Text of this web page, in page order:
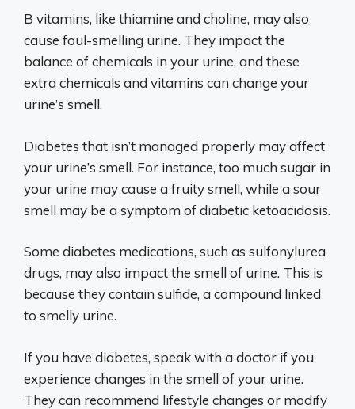
B vitamins, like thiamine and choline, may also
cause foul-smelling urine. They impact the
balance of chemicals in your urine, and these
extra chemicals and vitamins can change your
urine’s smell.
Diabetes that isn’t managed properly may affect
your urine’s smell. For instance, too much sugar in
your urine may cause a fruity smell, while a sour
smell may be a symptom of diabetic ketoacidosis.
Some diabetes medications, such as sulfonylurea
drugs, may also impact the smell of urine. This is
because they contain sulfide, a compound linked
to smelly urine.
If you have diabetes, speak with a doctor if you
experience changes in the smell of your urine.
They can recommend lifestyle changes or modify